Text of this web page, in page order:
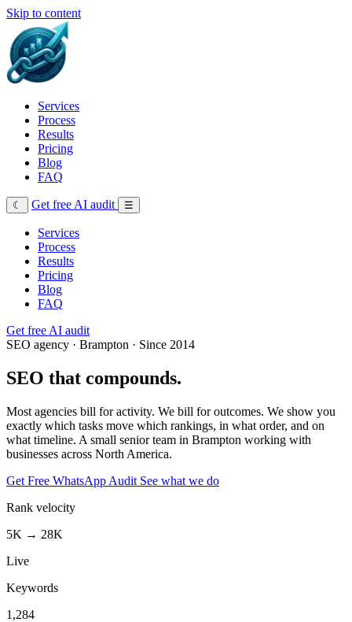
Skip to content
Services
Process
Results
Pricing
Blog
FAQ
☾ Get free AI audit ☰
Services
Process
Results
Pricing
Blog
FAQ
Get free AI audit
SEO agency · Brampton · Since 2014
SEO that compounds.
Most agencies bill for activity. We bill for outcomes. We show you
exactly which tasks move which rankings, in what order, and on
what timeline. A small senior team in Brampton working with
businesses across North America.
Get Free WhatsApp Audit See what we do
Rank velocity
5K → 28K
Live
Keywords
1,284